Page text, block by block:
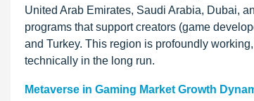
United Arab Emirates, Saudi Arabia, Dubai,
programs that support creators (game
and Turkey. This region is profoundly
technically in the long run.
Metaverse in Gaming Market Growth